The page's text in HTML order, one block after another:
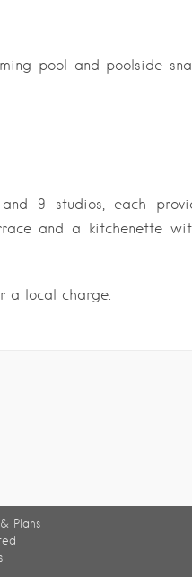
pool and poolside
9 studios, each
and a kitchenette
a local charge.
Plans